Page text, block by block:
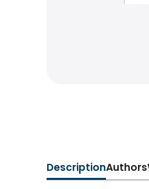
DescriptionAuthors